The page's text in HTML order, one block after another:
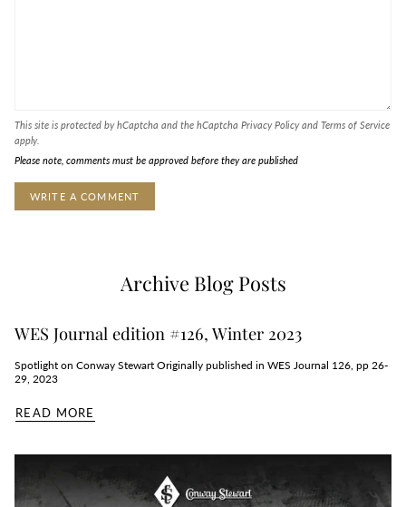
This site is protected by hCaptcha and the hCaptcha Privacy Policyand Terms of Service
apply.
Please note, comments must be approved before they are published
Archive Blog Posts
WES Journal edition #126, Winter 2023
Spotlight on Conway Stewart Originally published in WES Journal 126, pp 26-
29, 2023
READ MORE